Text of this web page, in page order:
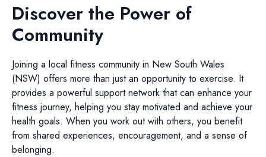
Discover the Power of
Community
Joining a local fitness community in New South Wales
(NSW) offers more than just an opportunity to exercise. It
provides a powerful support network that can enhance your
fitness journey, helping you stay motivated and achieve your
health goals. When you work out with others, you benefit
from shared experiences, encouragement, and a sense of
belonging.